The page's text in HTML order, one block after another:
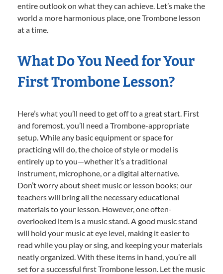
entire outlook on what they can achieve. Let’s make the
world a more harmonious place, one Trombone lesson
at a time.
What Do You Need for Your
First Trombone Lesson?
Here’s what you’ll need to get off to a great start. First
and foremost, you’ll need a Trombone-appropriate
setup. While any basic equipment or space for
practicing will do, the choice of style or model is
entirely up to you—whether it’s a traditional
instrument, microphone, or a digital alternative.
Don’t worry about sheet music or lesson books; our
teachers will bring all the necessary educational
materials to your lesson. However, one often-
overlooked item is a music stand. A good music stand
will hold your music at eye level, making it easier to
read while you play or sing, and keeping your materials
neatly organized. With these items in hand, you’re all
set for a successful first Trombone lesson. Let the music